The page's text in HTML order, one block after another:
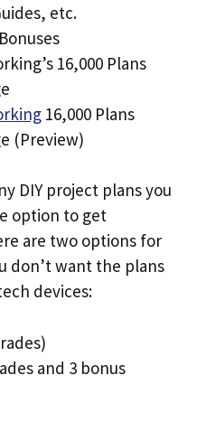
etc.
16,000 Plans
16,000 Plans
(Preview)
DIY project plans you
option to get
are two options for
don’t want the plans
devices:
and 3 bonus